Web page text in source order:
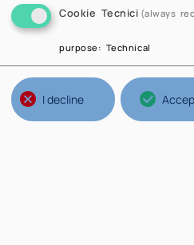
Cookie Tecnici (always
purpose : Technical
I decline